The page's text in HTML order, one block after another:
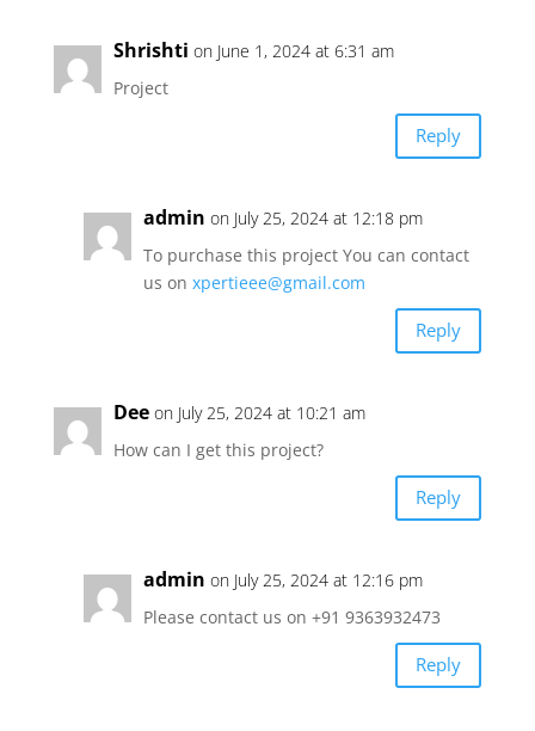
Shrishti on June 1, 2024 at 6:31 am
Project
Reply
admin on July 25, 2024 at 12:18 pm
To purchase this project You can contact
us on xpertieee@gmail.com
Reply
Dee on July 25, 2024 at 10:21 am
How can I get this project?
Reply
admin on July 25, 2024 at 12:16 pm
Please contact us on +91 9363932473
Reply